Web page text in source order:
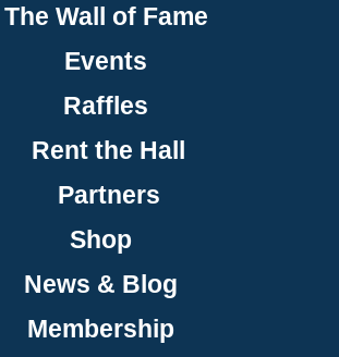
The Wall of Fame
Events
Raffles
Rent the Hall
Partners
Shop
News & Blog
Membership